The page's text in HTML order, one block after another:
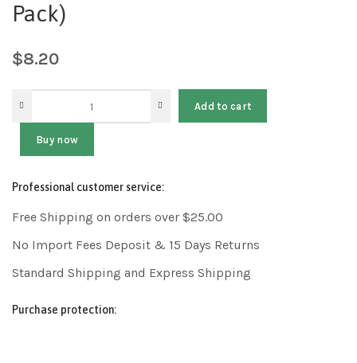
Pack)
$8.20
Add to cart
Buy now
Professional customer service:
Free Shipping on orders over $25.00
No Import Fees Deposit & 15 Days Returns
Standard Shipping and Express Shipping
Purchase protection: